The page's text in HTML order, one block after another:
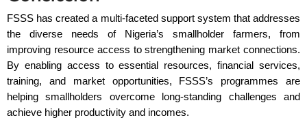
FSSS has created a multi-faceted support system that addresses
the diverse needs of Nigeria’s smallholder farmers, from
improving resource access to strengthening market connections.
By enabling access to essential resources, financial services,
training, and market opportunities, FSSS’s programmes are
helping smallholders overcome long-standing challenges and
achieve higher productivity and incomes.